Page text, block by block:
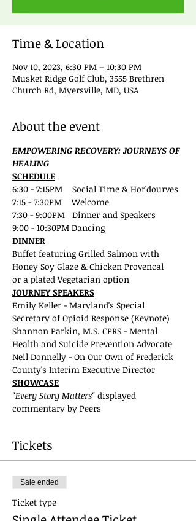
Time & Location
Nov 10, 2023, 6:30 PM – 10:30 PM
Musket Ridge Golf Club, 3555 Brethren
Church Rd, Myersville, MD, USA
About the event
EMPOWERING RECOVERY: JOURNEYS OF
HEALING
SCHEDULE
6:30 - 7:15PM    Social Time & Hor'dourves
7:15 - 7:30PM    Welcome
7:30 - 9:00PM   Dinner and Speakers
9:00 - 10:30PM Dancing
DINNER
Buffet featuring Grilled Salmon with
Honey Soy Glaze & Chicken Provencal
or a plated Vegetarian option
JOURNEY SPEAKERS
Emily Keller - Maryland's Special
Secretary of Opioid Response (Keynote)
Shannon Parkin, M.S. CPRS - Mental
Health and Suicide Prevention Advocate
Neil Donnelly - On Our Own of Frederick
County's Interim Executive Director
SHOWCASE
"Every Story Matters" displayed
commentary by Peers
Tickets
Sale ended
Ticket type